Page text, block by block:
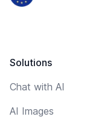
Solutions
Chat with AI
AI Images